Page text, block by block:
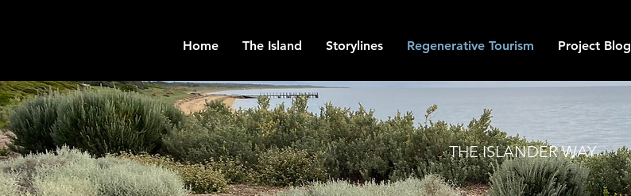
Home The Island Storylines Regenerative Tourism Project Blog
THE ISLANDER WAY